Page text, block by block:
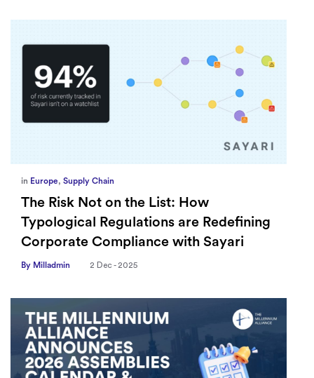
in Europe, Supply Chain
The Risk Not on the List: How
Typological Regulations are Redefining
Corporate Compliance with Sayari
By Milladmin 2 Dec - 2025